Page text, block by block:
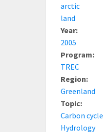
arctic
land
Year:
2005
Program:
TREC
Region:
Greenland
Topic:
Carbon cycle
Hydrology